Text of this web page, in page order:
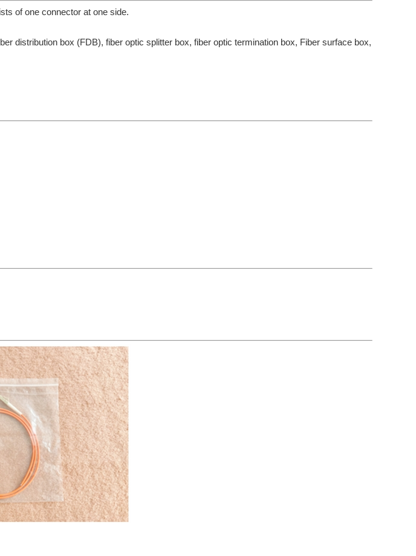
of one connector at one side.
distribution box (FDB), fiber optic splitter box, fiber optic termination box, Fiber surface box,